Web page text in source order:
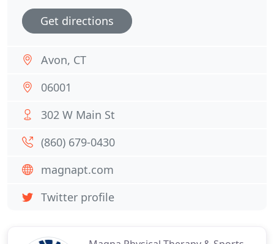
Get directions
Avon, CT
06001
302 W Main St
(860) 679-0430
magnapt.com
Twitter profile